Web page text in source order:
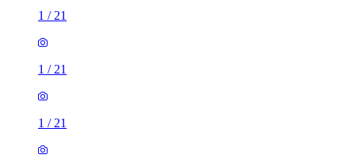
1 / 21
1 / 21
1 / 21